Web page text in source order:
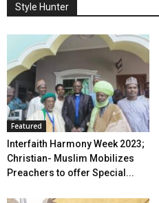
Style Hunter
Featured
Interfaith Harmony Week 2023;
Christian- Muslim Mobilizes
Preachers to offer Special...